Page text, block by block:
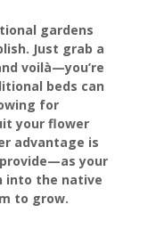
gardens
Just grab a
voilà—you’re
beds can
for
your flower
advantage is
your
into the native
to grow.